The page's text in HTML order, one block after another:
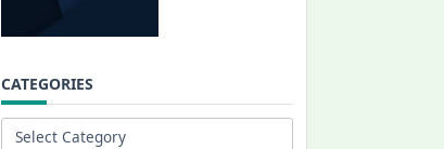
CATEGORIES
Categories